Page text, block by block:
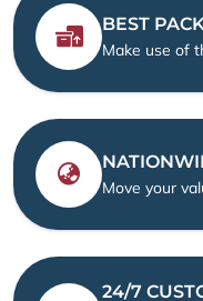
BEST
Make use of
Move your
24/7